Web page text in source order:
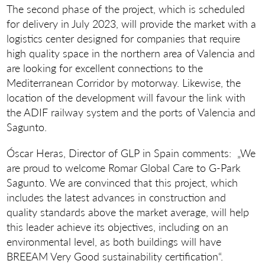
The second phase of the project, which is scheduled
for delivery in July 2023, will provide the market with a
logistics center designed for companies that require
high quality space in the northern area of Valencia and
are looking for excellent connections to the
Mediterranean Corridor by motorway. Likewise, the
location of the development will favour the link with
the ADIF railway system and the ports of Valencia and
Sagunto.
Óscar Heras, Director of GLP in Spain comments: „We
are proud to welcome Romar Global Care to G-Park
Sagunto. We are convinced that this project, which
includes the latest advances in construction and
quality standards above the market average, will help
this leader achieve its objectives, including on an
environmental level, as both buildings will have
BREEAM Very Good sustainability certification“.